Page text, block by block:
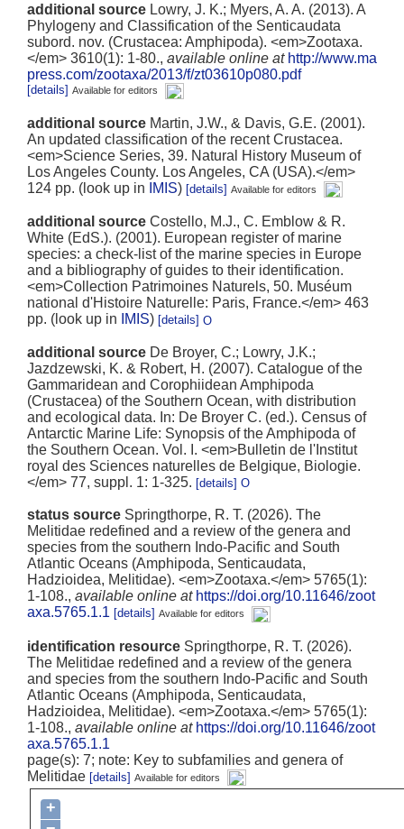
additional source Lowry, J. K.; Myers, A. A. (2013). A
Phylogeny and Classification of the Senticaudata
subord. nov. (Crustacea: Amphipoda). <em>Zootaxa.
</em> 3610(1): 1-80., available online at http://www.ma
press.com/zootaxa/2013/f/zt03610p080.pdf
[details] Available for editors
additional source Martin, J.W., & Davis, G.E. (2001).
An updated classification of the recent Crustacea.
<em>Science Series, 39. Natural History Museum of
Los Angeles County. Los Angeles, CA (USA).</em>
124 pp. (look up in IMIS) [details] Available for editors
additional source Costello, M.J., C. Emblow & R.
White (EdS.). (2001). European register of marine
species: a check-list of the marine species in Europe
and a bibliography of guides to their identification.
<em>Collection Patrimoines Naturels, 50. Muséum
national d'Histoire Naturelle: Paris, France.</em> 463
pp. (look up in IMIS) [details]
additional source De Broyer, C.; Lowry, J.K.;
Jazdzewski, K. & Robert, H. (2007). Catalogue of the
Gammaridean and Corophiidean Amphipoda
(Crustacea) of the Southern Ocean, with distribution
and ecological data. In: De Broyer C. (ed.). Census of
Antarctic Marine Life: Synopsis of the Amphipoda of
the Southern Ocean. Vol. I. <em>Bulletin de l'Institut
royal des Sciences naturelles de Belgique, Biologie.
</em> 77, suppl. 1: 1-325. [details]
status source Springthorpe, R. T. (2026). The
Melitidae redefined and a review of the genera and
species from the southern Indo-Pacific and South
Atlantic Oceans (Amphipoda, Senticaudata,
Hadzioidea, Melitidae). <em>Zootaxa.</em> 5765(1):
1-108., available online at https://doi.org/10.11646/zoot
axa.5765.1.1 [details] Available for editors
identification resource Springthorpe, R. T. (2026).
The Melitidae redefined and a review of the genera
and species from the southern Indo-Pacific and South
Atlantic Oceans (Amphipoda, Senticaudata,
Hadzioidea, Melitidae). <em>Zootaxa.</em> 5765(1):
1-108., available online at https://doi.org/10.11646/zoot
axa.5765.1.1
page(s): 7; note: Key to subfamilies and genera of
Melitidae [details] Available for editors
+